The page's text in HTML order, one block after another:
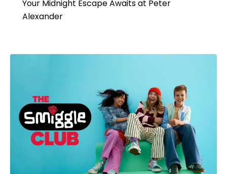
Your Midnight Escape Awaits at Peter
Alexander